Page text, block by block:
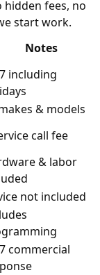
fees, no
start work.
Notes
including
& models
call fee
& labor
not included
commercial